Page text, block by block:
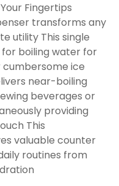
Fingertips
transforms any
utility This single
boiling water for
ice
near-boiling
beverages or
providing
This
valuable counter
routines from